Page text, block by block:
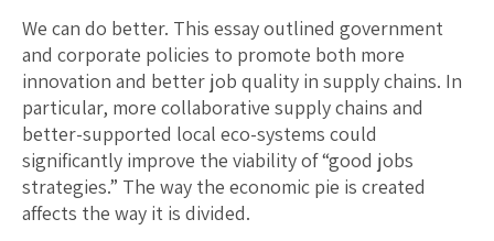
We can do better. This essay outlined government
and corporate policies to promote both more
innovation and better job quality in supply chains. In
particular, more collaborative supply chains and
better-supported local eco-systems could
significantly improve the viability of “good jobs
strategies.” The way the economic pie is created
affects the way it is divided.